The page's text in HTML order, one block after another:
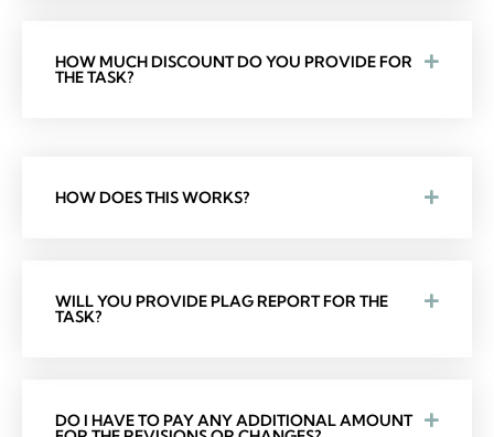
HOW MUCH DISCOUNT DO YOU PROVIDE FOR
THE TASK?
HOW DOES THIS WORKS?
WILL YOU PROVIDE PLAG REPORT FOR THE
TASK?
DO I HAVE TO PAY ANY ADDITIONAL AMOUNT